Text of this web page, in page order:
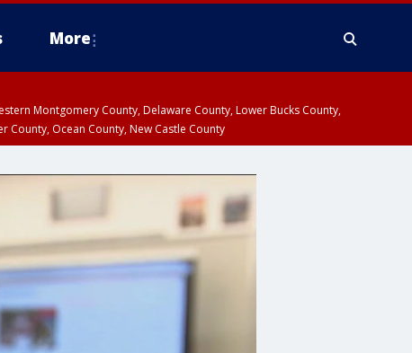
More
Montgomery County, Delaware County, Lower Bucks County,
Ocean County, New Castle County